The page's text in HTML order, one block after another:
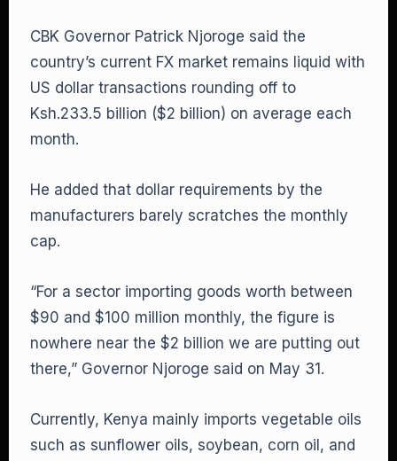
CBK Governor Patrick Njoroge said the
country’s current FX market remains liquid with
US dollar transactions rounding off to
Ksh.233.5 billion ($2 billion) on average each
month.
He added that dollar requirements by the
manufacturers barely scratches the monthly
cap.
“For a sector importing goods worth between
$90 and $100 million monthly, the figure is
nowhere near the $2 billion we are putting out
there,” Governor Njoroge said on May 31.
Currently, Kenya mainly imports vegetable oils
such as sunflower oils, soybean, corn oil, and